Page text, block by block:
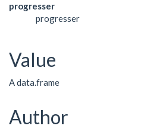
progresser
progresser
Value
A data.frame
Author